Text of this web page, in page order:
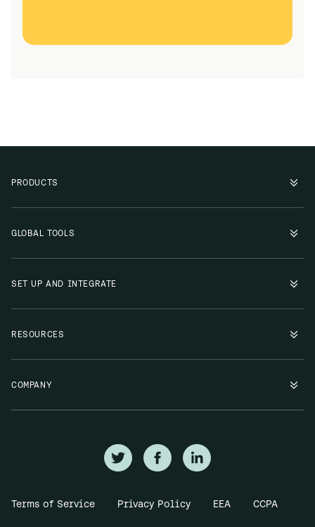
PRODUCTS
GLOBAL TOOLS
SET UP AND INTEGRATE
RESOURCES
COMPANY
Terms of Service Privacy Policy EEA CCPA